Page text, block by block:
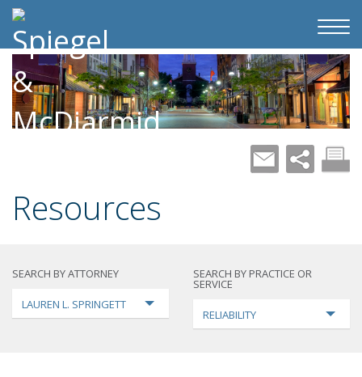
Resources
SEARCH BY ATTORNEY
LAUREN L. SPRINGETT
SEARCH BY PRACTICE OR
SERVICE
RELIABILITY